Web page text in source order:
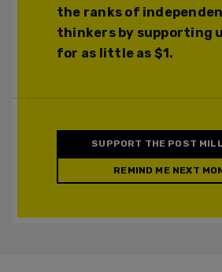
the ranks of
thinkers by supporting
for as little as $1.
SUPPORT THE POST
REMIND ME NEXT